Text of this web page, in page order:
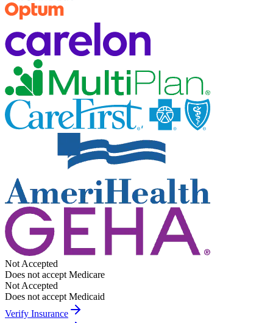
Not Accepted
Does not accept Medicare
Not Accepted
Does not accept Medicaid
Verify Insurance